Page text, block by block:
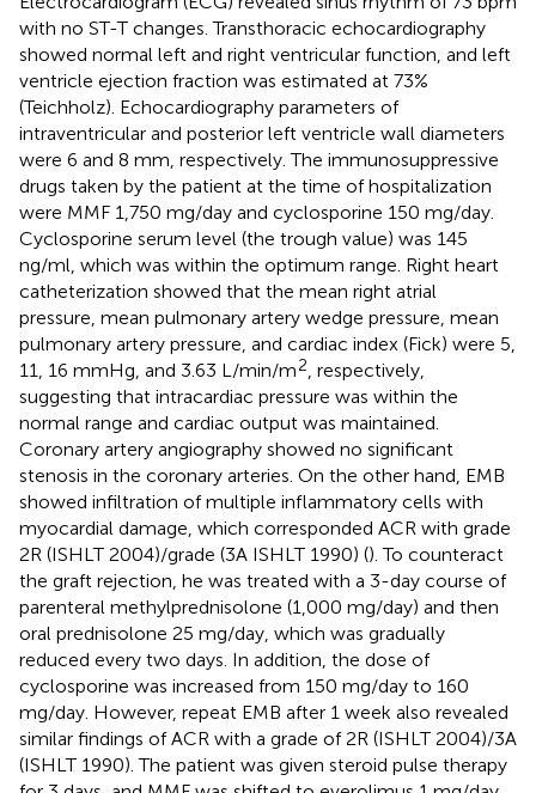
with no ST-T changes. Transthoracic echocardiography
showed normal left and right ventricular function, and left
ventricle ejection fraction was estimated at 73%
(Teichholz). Echocardiography parameters of
intraventricular and posterior left ventricle wall diameters
were 6 and 8 mm, respectively. The immunosuppressive
drugs taken by the patient at the time of hospitalization
were MMF 1,750 mg/day and cyclosporine 150 mg/day.
Cyclosporine serum level (the trough value) was 145
ng/ml, which was within the optimum range. Right heart
catheterization showed that the mean right atrial
pressure, mean pulmonary artery wedge pressure, mean
pulmonary artery pressure, and cardiac index (Fick) were 5,
11, 16 mmHg, and 3.63 L/min/m2 , respectively,
suggesting that intracardiac pressure was within the
normal range and cardiac output was maintained.
Coronary artery angiography showed no significant
stenosis in the coronary arteries. On the other hand, EMB
showed infiltration of multiple inflammatory cells with
myocardial damage, which corresponded ACR with grade
2R (ISHLT 2004)/grade (3A ISHLT 1990) (). To counteract
the graft rejection, he was treated with a 3-day course of
parenteral methylprednisolone (1,000 mg/day) and then
oral prednisolone 25 mg/day, which was gradually
reduced every two days. In addition, the dose of
cyclosporine was increased from 150 mg/day to 160
mg/day. However, repeat EMB after 1 week also revealed
similar findings of ACR with a grade of 2R (ISHLT 2004)/3A
(ISHLT 1990). The patient was given steroid pulse therapy